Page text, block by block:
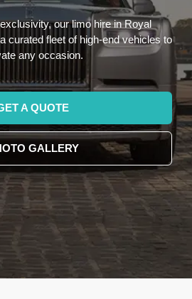
our limo hire in Royal
curated fleet of high-end vehicles to
any occasion.
A QUOTE
GALLERY